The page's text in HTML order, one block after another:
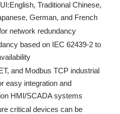
Traditional Chinese,
German, and French
network redundancy
based on IEC 62439-2 to
and Modbus TCP industrial
easy integration and
HMI/SCADA systems
critical devices can be